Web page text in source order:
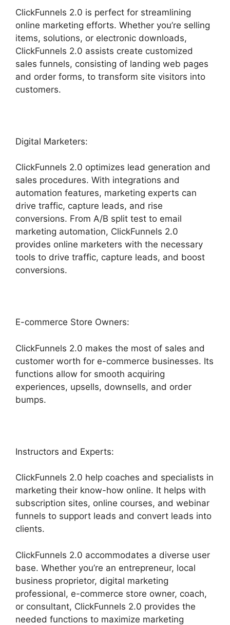
ClickFunnels 2.0 is perfect for streamlining
online marketing efforts. Whether you’re selling
items, solutions, or electronic downloads,
ClickFunnels 2.0 assists create customized
sales funnels, consisting of landing web pages
and order forms, to transform site visitors into
customers.
Digital Marketers:
ClickFunnels 2.0 optimizes lead generation and
sales procedures. With integrations and
automation features, marketing experts can
drive traffic, capture leads, and rise
conversions. From A/B split test to email
marketing automation, ClickFunnels 2.0
provides online marketers with the necessary
tools to drive traffic, capture leads, and boost
conversions.
E-commerce Store Owners:
ClickFunnels 2.0 makes the most of sales and
customer worth for e-commerce businesses. Its
functions allow for smooth acquiring
experiences, upsells, downsells, and order
bumps.
Instructors and Experts:
ClickFunnels 2.0 help coaches and specialists in
marketing their know-how online. It helps with
subscription sites, online courses, and webinar
funnels to support leads and convert leads into
clients.
ClickFunnels 2.0 accommodates a diverse user
base. Whether you’re an entrepreneur, local
business proprietor, digital marketing
professional, e-commerce store owner, coach,
or consultant, ClickFunnels 2.0 provides the
needed functions to maximize marketing